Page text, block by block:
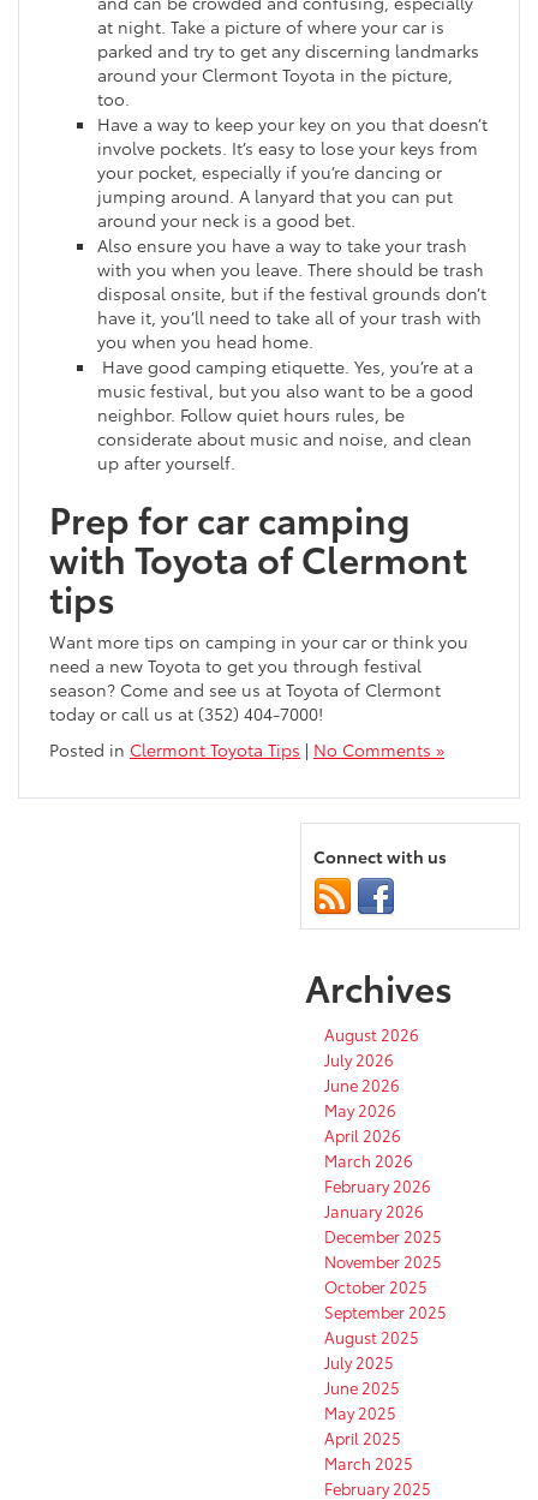
at night. Take a picture of where your car is
parked and try to get any discerning landmarks
around your Clermont Toyota in the picture,
too.
Have a way to keep your key on you that doesn’t
involve pockets. It’s easy to lose your keys from
your pocket, especially if you’re dancing or
jumping around. A lanyard that you can put
around your neck is a good bet.
Also ensure you have a way to take your trash
with you when you leave. There should be trash
disposal onsite, but if the festival grounds don’t
have it, you’ll need to take all of your trash with
you when you head home.
Have good camping etiquette. Yes, you’re at a
music festival, but you also want to be a good
neighbor. Follow quiet hours rules, be
considerate about music and noise, and clean
up after yourself.
Prep for car camping
with Toyota of Clermont
tips
Want more tips on camping in your car or think you
need a new Toyota to get you through festival
season? Come and see us at Toyota of Clermont
today or call us at (352) 404-7000!
Posted in Clermont Toyota Tips | No Comments »
Connect with us
Archives
August 2026
July 2026
June 2026
May 2026
April 2026
March 2026
February 2026
January 2026
December 2025
November 2025
October 2025
September 2025
August 2025
July 2025
June 2025
May 2025
April 2025
March 2025
February 2025